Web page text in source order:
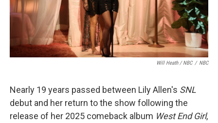
Will Heath / NBC / NBC
Nearly 19 years passed between Lily Allen's SNL
debut and her return to the show following the
release of her 2025 comeback album West End Girl,